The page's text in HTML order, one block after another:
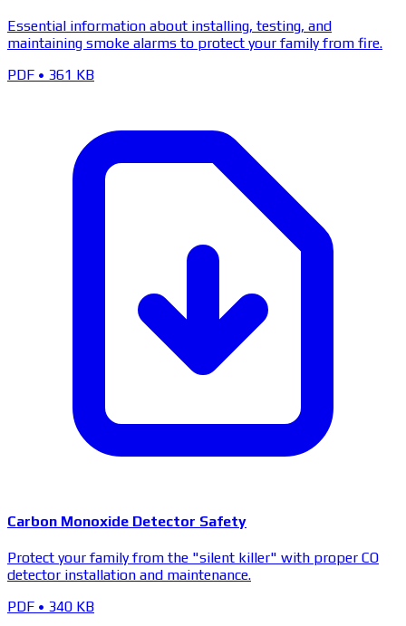
Essential information about installing, testing, and
maintaining smoke alarms to protect your family from fire.
PDF • 361 KB
Carbon Monoxide Detector Safety
Protect your family from the "silent killer" with proper CO
detector installation and maintenance.
PDF • 340 KB